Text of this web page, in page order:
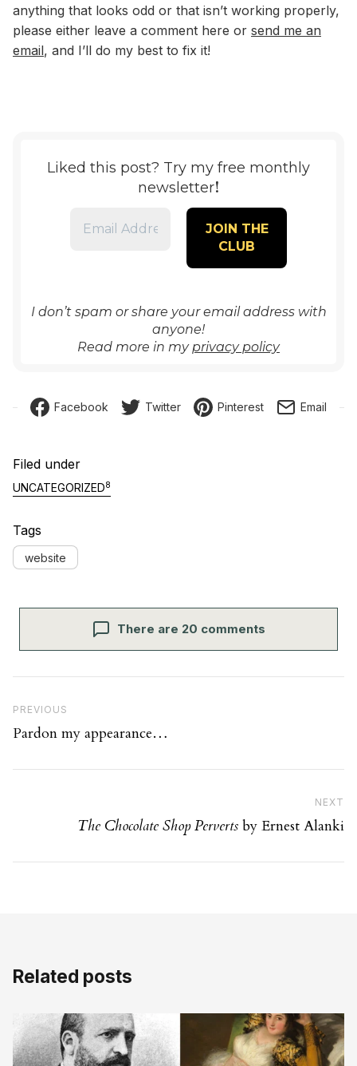
anything that looks odd or that isn’t working properly,
please either leave a comment here or send me an
email, and I’ll do my best to fix it!
Liked this post? Try my free monthly
newsletter!
I don’t spam or share your email address with
anyone!
Read more in myprivacy policy
Facebook Twitter Pinterest Email
Filed under
UNCATEGORIZED8
Tags
website
There are 20 comments
Previous Post
PREVIOUS
Pardon my appearance…
NEXT
The Chocolate Shop Perverts by Ernest Alanki
Related posts